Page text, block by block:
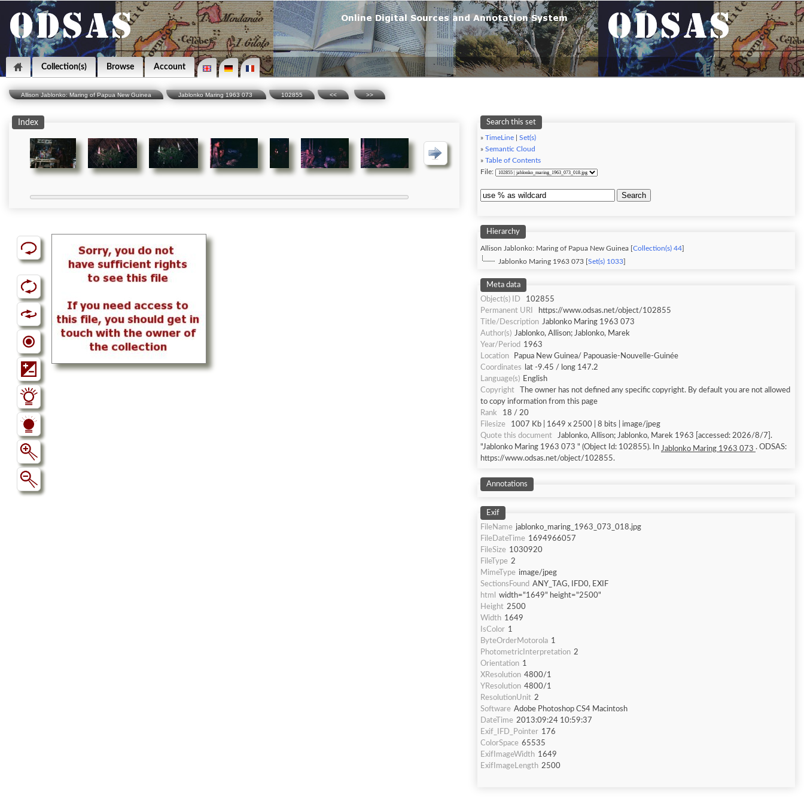
Collection(s) Browse Account
Allison Jablonko: Maring of Papua New Guinea Jablonko Maring 1963 073 102855 << >>
Index Search this set
» TimeLine
Set(s)
» Semantic Cloud
» Table of Contents
File:
Search
Hierarchy
Allison Jablonko: Maring of Papua New Guinea [ Collection(s) 44
Set(s) 1033
Meta data
Object(s) ID
102855
Permanent URI
https://www.odsas.net/object/102855
Title/Description Jablonko Maring 1963 073
Author(s) Jablonko, Allison; Jablonko, Marek
Year/Period 1963
Location
Papua New Guinea/ Papouasie-Nouvelle-Guinée
Coordinates
lat -9.45 / long 147.2
Language(s) English
Copyright
The owner has not defined any specific copyright. By default you are not allowed
to copy information from this page
Rank
18 / 20
Filesize
1007 Kb | 1649 x 2500 | 8 bits | image/jpeg
Quote this document
Jablonko, Allison; Jablonko, Marek 1963 [accessed: 2026/8/7].
"Jablonko Maring 1963 073 " (Object Id: 102855). In Jablonko Maring 1963 073 . ODSAS:
https://www.odsas.net/object/102855.
Annotations
Exif
FileName jablonko_maring_1963_073_018.jpg
FileDateTime 1694966057
FileSize 1030920
FileType 2
MimeType image/jpeg
SectionsFound ANY_TAG, IFD0, EXIF
html
width="1649" height="2500"
Height 2500
Width 1649
IsColor 1
ByteOrderMotorola 1
PhotometricInterpretation 2
Orientation 1
XResolution 4800/1
YResolution 4800/1
ResolutionUnit 2
Software Adobe Photoshop CS4 Macintosh
DateTime 2013:09:24 10:59:37
Exif_IFD_Pointer 176
ColorSpace 65535
ExifImageWidth 1649
ExifImageLength 2500